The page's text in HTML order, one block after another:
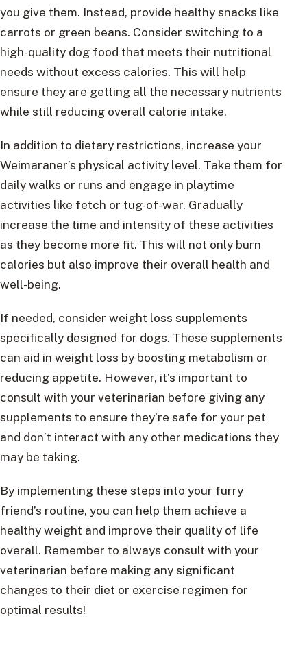
you give them. Instead, provide healthy snacks like
carrots or green beans. Consider switching to a
high-quality dog food that meets their nutritional
needs without excess calories. This will help
ensure they are getting all the necessary nutrients
while still reducing overall calorie intake.
In addition to dietary restrictions, increase your
Weimaraner’s physical activity level. Take them for
daily walks or runs and engage in playtime
activities like fetch or tug-of-war. Gradually
increase the time and intensity of these activities
as they become more fit. This will not only burn
calories but also improve their overall health and
well-being.
If needed, consider weight loss supplements
specifically designed for dogs. These supplements
can aid in weight loss by boosting metabolism or
reducing appetite. However, it’s important to
consult with your veterinarian before giving any
supplements to ensure they’re safe for your pet
and don’t interact with any other medications they
may be taking.
By implementing these steps into your furry
friend’s routine, you can help them achieve a
healthy weight and improve their quality of life
overall. Remember to always consult with your
veterinarian before making any significant
changes to their diet or exercise regimen for
optimal results!